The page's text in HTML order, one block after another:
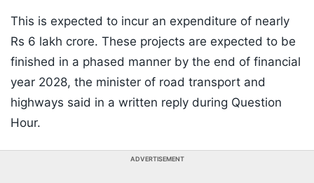
This is expected to incur an expenditure of nearly
Rs 6 lakh crore. These projects are expected to be
finished in a phased manner by the end of financial
year 2028, the minister of road transport and
highways said in a written reply during Question
Hour.
ADVERTISEMENT